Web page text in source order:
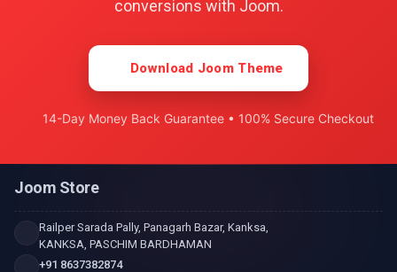
conversions with Joom.
Download Joom Theme
14-Day Money Back Guarantee • 100% Secure Checkout
Joom Store
Railper Sarada Pally, Panagarh Bazar, Kanksa,
KANKSA, PASCHIM BARDHAMAN
+91 8637382874